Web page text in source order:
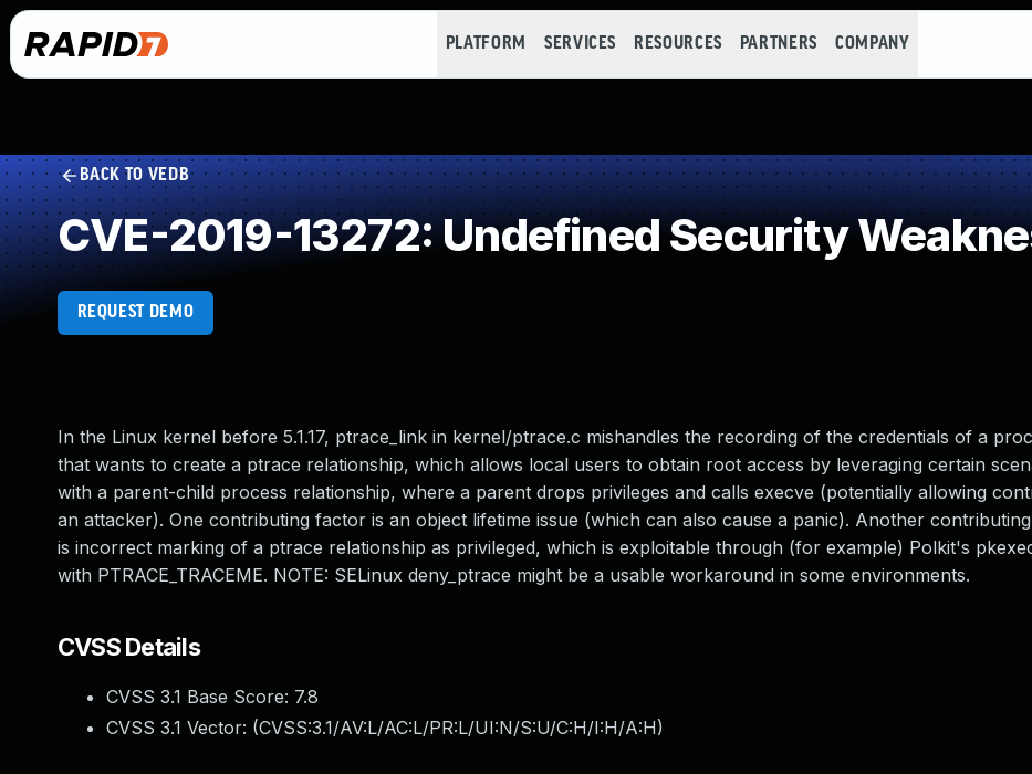
PLATFORM SERVICES RESOURCES PARTNERS COMPANY
BACK TO VEDB
CVE-2019-13272: Undefined Security
REQUEST DEMO
In the Linux kernel before 5.1.17, ptrace_link in kernel/ptrace.c mishandles the recording of the credentials of a
that wants to create a ptrace relationship, which allows local users to obtain root access by leveraging certain
with a parent-child process relationship, where a parent drops privileges and calls execve (potentially allowing
an attacker). One contributing factor is an object lifetime issue (which can also cause a panic). Another
is incorrect marking of a ptrace relationship as privileged, which is exploitable through (for example) Polkit's
with PTRACE_TRACEME. NOTE: SELinux deny_ptrace might be a usable workaround in some environments.
CVSS Details
CVSS 3.1 Base Score: 7.8
CVSS 3.1 Vector: (CVSS:3.1/AV:L/AC:L/PR:L/UI:N/S:U/C:H/I:H/A:H)